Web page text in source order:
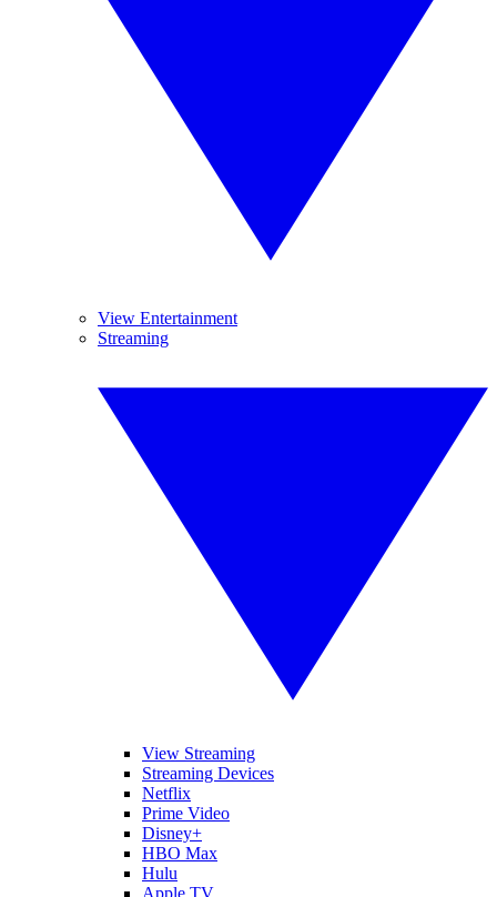
View Entertainment
Streaming
View Streaming
Streaming Devices
Netflix
Prime Video
Disney+
HBO Max
Hulu
Apple TV